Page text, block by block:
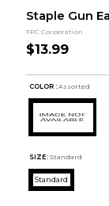
Staple Gun
FPC Corporation
$13.99
COLOR : Assorted
SIZE: Standard
Standard